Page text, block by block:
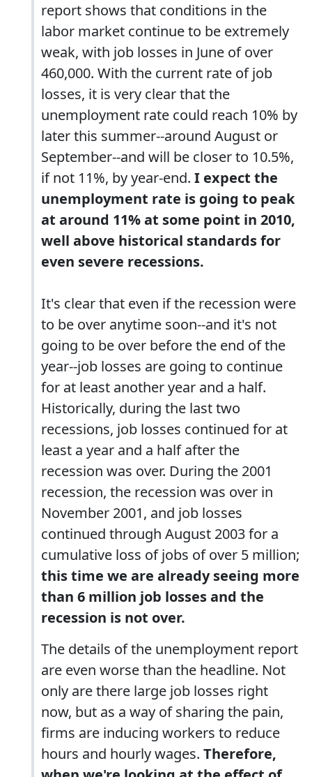
report shows that conditions in the
labor market continue to be extremely
weak, with job losses in June of over
460,000. With the current rate of job
losses, it is very clear that the
unemployment rate could reach 10% by
later this summer--around August or
September--and will be closer to 10.5%,
if not 11%, by year-end. I expect the
unemployment rate is going to peak
at around 11% at some point in 2010,
well above historical standards for
even severe recessions.
It's clear that even if the recession were
to be over anytime soon--and it's not
going to be over before the end of the
year--job losses are going to continue
for at least another year and a half.
Historically, during the last two
recessions, job losses continued for at
least a year and a half after the
recession was over. During the 2001
recession, the recession was over in
November 2001, and job losses
continued through August 2003 for a
cumulative loss of jobs of over 5 million;
this time we are already seeing more
than 6 million job losses and the
recession is not over.
The details of the unemployment report
are even worse than the headline. Not
only are there large job losses right
now, but as a way of sharing the pain,
firms are inducing workers to reduce
hours and hourly wages. Therefore,